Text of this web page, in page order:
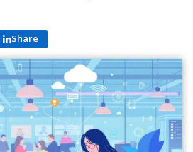
Share